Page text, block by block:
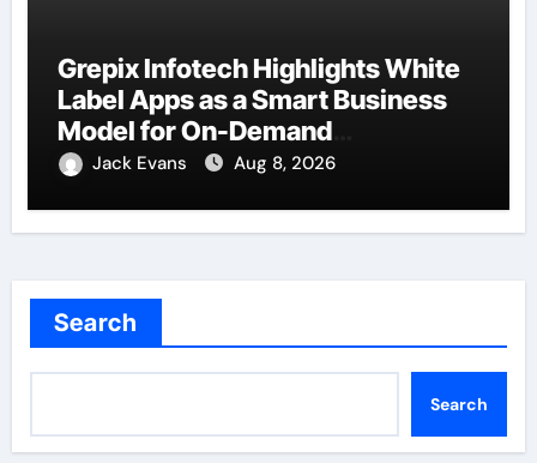
Grepix Infotech Highlights White
Label Apps as a Smart Business
Model for On-Demand
Entrepreneurs
Jack Evans Aug 8, 2026
Search
Search